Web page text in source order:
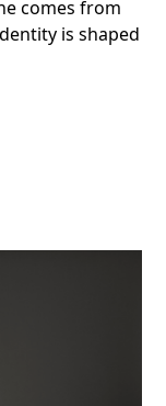
comes from
is shaped